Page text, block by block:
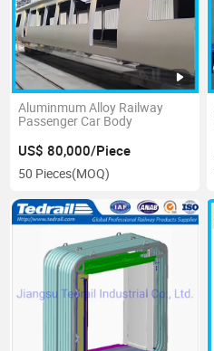
Aluminmum Alloy Railway
Passenger Car Body
US$ 80,000/Piece
50 Pieces(MOQ)